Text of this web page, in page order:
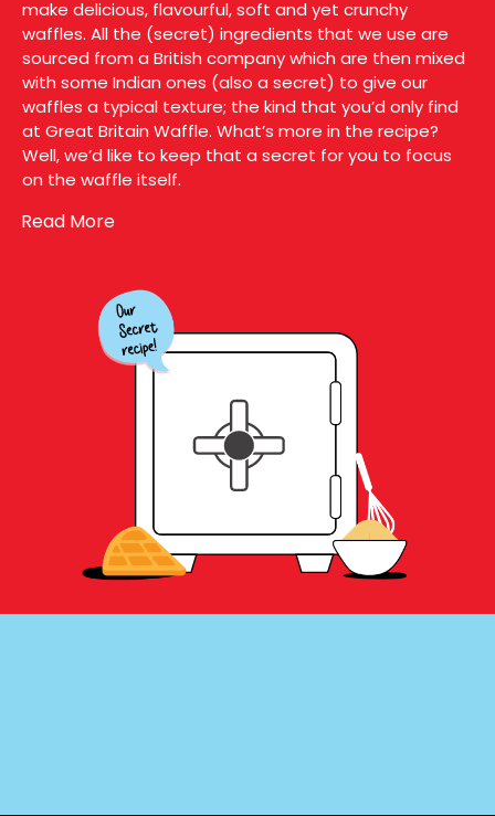
make delicious, flavourful, soft and yet crunchy
waffles. All the (secret) ingredients that we use are
sourced from a British company which are then mixed
with some Indian ones (also a secret) to give our
waffles a typical texture; the kind that you’d only find
at Great Britain Waffle. What’s more in the recipe?
Well, we’d like to keep that a secret for you to focus
on the waffle itself.
Read More